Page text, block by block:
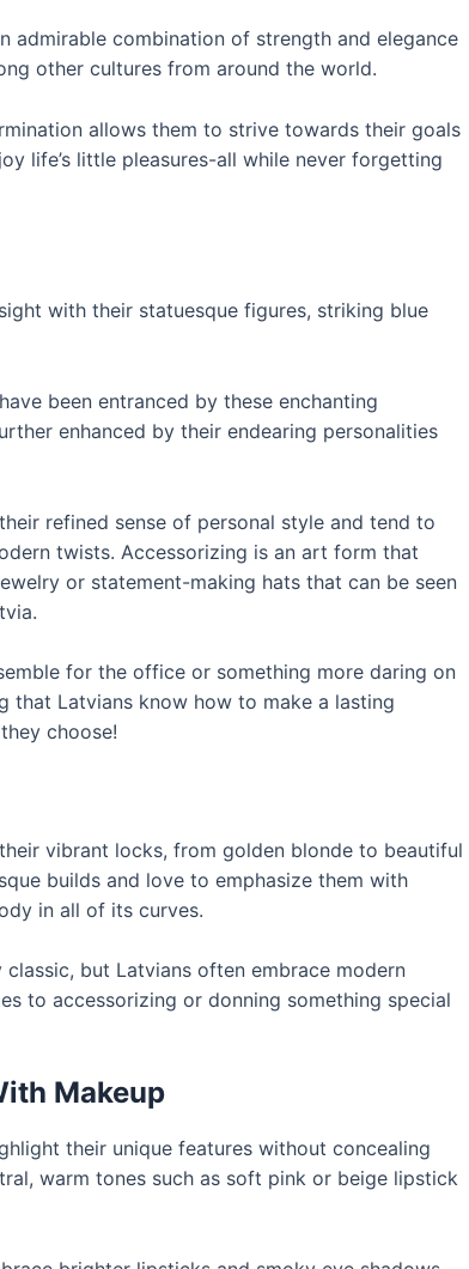
admirable combination of strength and elegance
other cultures from around the world.
allows them to strive towards their goals
life’s little pleasures-all while never forgetting
with their statuesque figures, striking blue
been entranced by these enchanting
enhanced by their endearing personalities
refined sense of personal style and tend to
twists. Accessorizing is an art form that
or statement-making hats that can be seen
for the office or something more daring on
that Latvians know how to make a lasting
choose!
vibrant locks, from golden blonde to beautiful
builds and love to emphasize them with
in all of its curves.
but Latvians often embrace modern
to accessorizing or donning something special
Makeup
their unique features without concealing
warm tones such as soft pink or beige lipstick